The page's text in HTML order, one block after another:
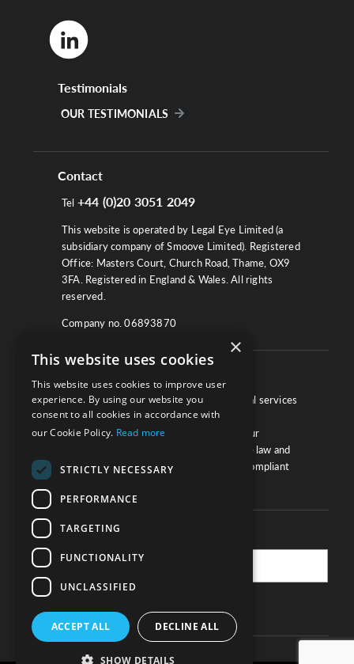
Testimonials
OUR TESTIMONIALS
Contact
Tel +44 (0)20 3051 2049
This website is operated by Legal Eye Limited (a
subsidiary company of Smoove Limited). Registered
Office: Masters Court, Church Road, Thame, OX9
3FA. Registered in England & Wales. All rights
reserved.
Company no. 06893870
We work with law firms, providers of legal services
and other corporate industries to ensure
compliance and optimise performance. Our
extensive and thorough knowledge of the law and
regulations will ensure your business is compliant
Practice Updates
SUBSCRIBE
×
This website uses cookies
This website uses cookies to improve user
experience. By using our website you
consent to all cookies in accordance with
our Cookie Policy. Read more
STRICTLY NECESSARY
PERFORMANCE
TARGETING
FUNCTIONALITY
UNCLASSIFIED
ACCEPT ALL DECLINE ALL
SHOW DETAILS